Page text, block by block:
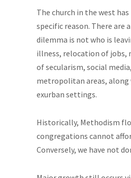
The church in the west
specific reason. There are
dilemma is not who is
illness, relocation of jobs,
of secularism, social
metropolitan areas, along
exurban settings.
Historically, Methodism
congregations cannot
Conversely, we have not